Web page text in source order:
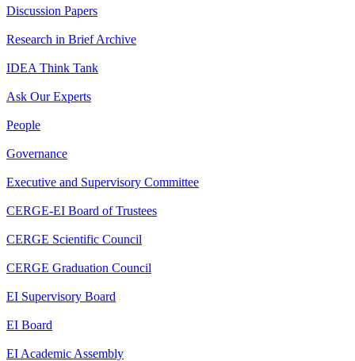
Discussion Papers
Research in Brief Archive
IDEA Think Tank
Ask Our Experts
People
Governance
Executive and Supervisory Committee
CERGE-EI Board of Trustees
CERGE Scientific Council
CERGE Graduation Council
EI Supervisory Board
EI Board
EI Academic Assembly